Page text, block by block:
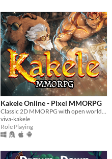
Kakele Online - Pixel MMORPG
viva-kakele
Role Playing